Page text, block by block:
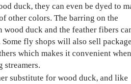
duck, they can even be dyed to
other colors. The barring on the
duck and the feather fibers
fly shops will also sell
which makes it convenient when
streamers.
substitute for wood duck, and like